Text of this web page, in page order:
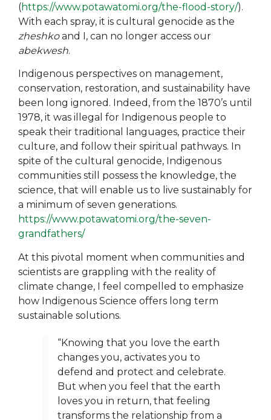
(https://www.potawatomi.org/the-flood-story/).
With each spray, it is cultural genocide as the
zheshkoand I, can no longer access our
abekwesh.
Indigenous perspectives on management,
conservation, restoration, and sustainability have
been long ignored. Indeed, from the 1870’s until
1978, it was illegal for Indigenous people to
speak their traditional languages, practice their
culture, and follow their spiritual pathways. In
spite of the cultural genocide, Indigenous
communities still possess the knowledge, the
science, that will enable us to live sustainably for
a minimum of seven generations.
https://www.potawatomi.org/the-seven-
grandfathers/
At this pivotal moment when communities and
scientists are grappling with the reality of
climate change, I feel compelled to emphasize
how Indigenous Science offers long term
sustainable solutions.
“Knowing that you love the earth
changes you, activates you to
defend and protect and celebrate.
But when you feel that the earth
loves you in return, that feeling
transforms the relationship from a